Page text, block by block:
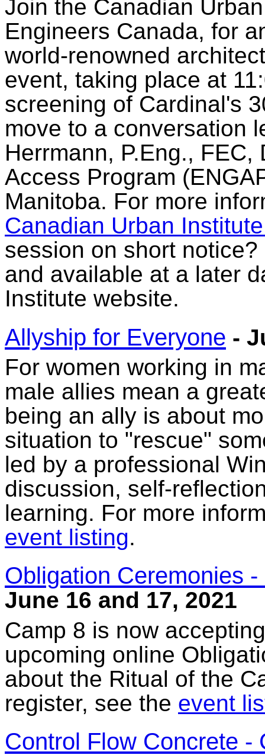
Join the Canadian
Engineers Canada, for
world-renowned
event, taking place at
screening of Cardinal's
move to a conversation
Herrmann, P.Eng.,
Access Program
Manitoba. For more
Canadian Urban
session on short
and available at a later
Institute website.
Allyship for Everyone -
For women working in
male allies mean a
being an ally is about
situation to "rescue"
led by a professional
discussion, self-
learning. For more
event listing.
Obligation Ceremonies
June 16 and 17, 2021
Camp 8 is now
upcoming online
about the Ritual of the
register, see the event
Control Flow Concrete -